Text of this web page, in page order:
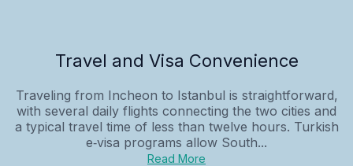
Travel and Visa Convenience
Traveling from Incheon to Istanbul is straightforward,
with several daily flights connecting the two cities and
a typical travel time of less than twelve hours. Turkish
e‑visa programs allow South...
Read More